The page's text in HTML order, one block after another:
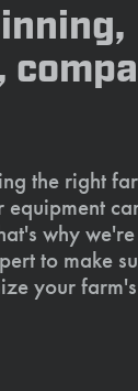
the right
why
to make
your